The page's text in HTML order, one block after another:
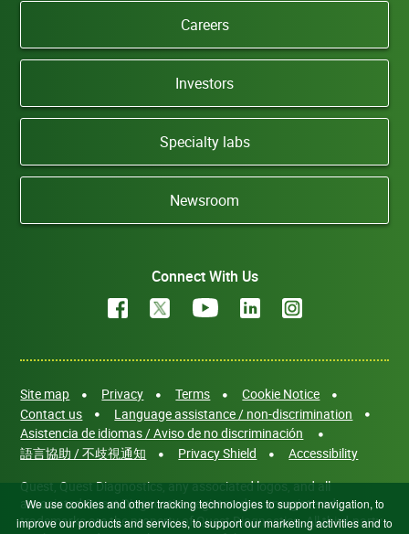
Careers
Investors
Specialty labs
Newsroom
Connect With Us
Site map Privacy Terms
Cookie Notice
Contact us
Language assistance / non-discrimination
Asistencia de idiomas / Aviso de no discriminación
語言協助 / 不歧視通知
Privacy Shield
Accessibility
Quest, Quest Diagnostics, any associated logos, and all
associated Quest Diagnostics registered or unregistered
trademarks are the property of Quest Diagnostics. All third-party
We use cookies and other tracking technologies to support navigation, to
improve our products and services, to support our marketing activities and to